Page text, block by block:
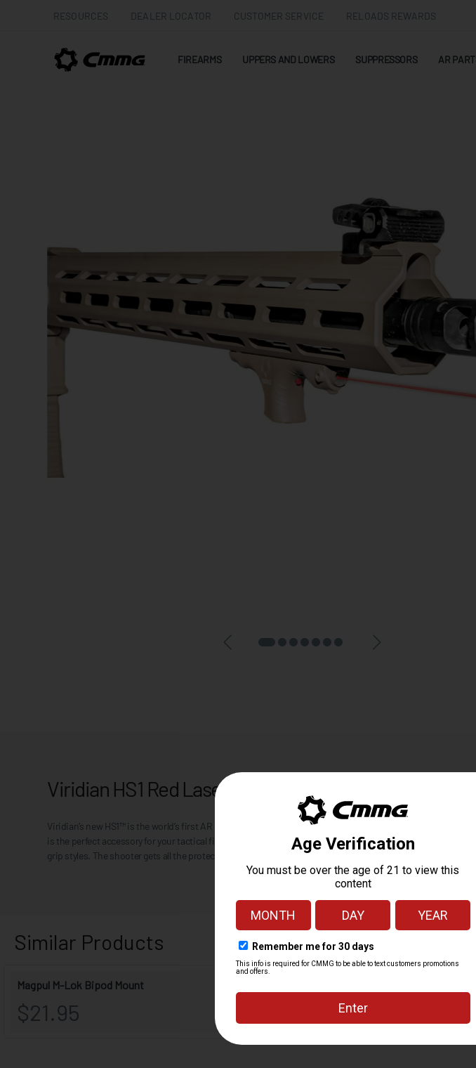
RESOURCES DEALER LOCATOR CUSTOMER SERVICE RELOADS REWARDS
FIREARMS UPPERS AND LOWERS SUPPRESSORS AR
Viridian HS1 Red Laser Hand Stop, M-Lok, FDE
Viridian’s new HS1™ is the world’s first AR hand stop with integrated laser sighting device. Utilizing M-
is the perfect accessory for your tactical firearm. The uniquely placed pressure activated button makes
grip styles. The shooter gets all the protection of a hand stop while utilizing a highly visible red or green